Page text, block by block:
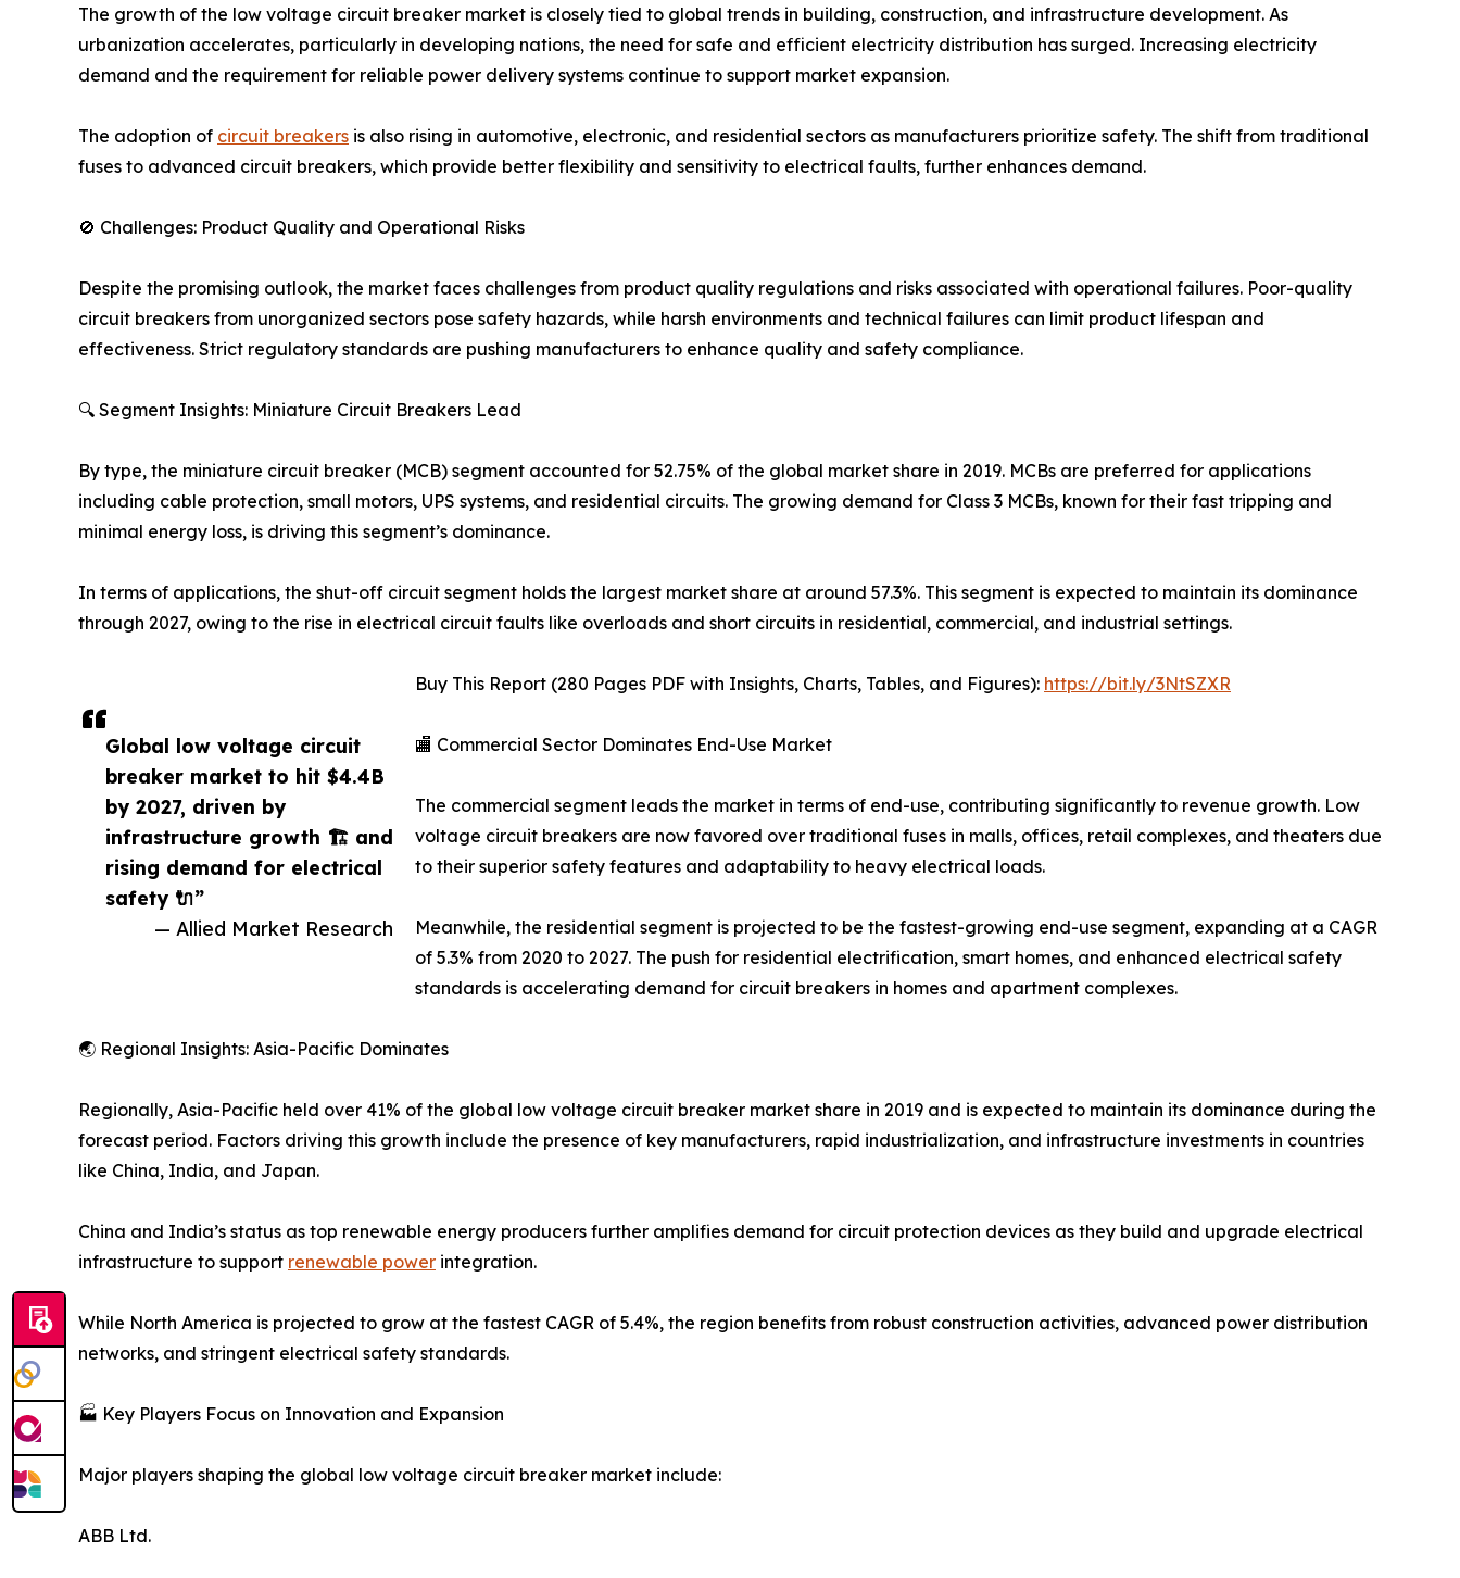
Global low voltage circuit
breaker market to hit $4.4B
by 2027, driven by
infrastructure growth 🏗️ and
rising demand for electrical
safety 🔌”
— Allied Market Research
The growth of the low voltage circuit breaker market is closely tied to global trends in building, construction, and infrastructure development. As
urbanization accelerates, particularly in developing nations, the need for safe and efficient electricity distribution has surged. Increasing electricity
demand and the requirement for reliable power delivery systems continue to support market expansion.
The adoption of circuit breakers is also rising in automotive, electronic, and residential sectors as manufacturers prioritize safety. The shift from traditional
fuses to advanced circuit breakers, which provide better flexibility and sensitivity to electrical faults, further enhances demand.
🚫 Challenges: Product Quality and Operational Risks
Despite the promising outlook, the market faces challenges from product quality regulations and risks associated with operational failures. Poor-quality
circuit breakers from unorganized sectors pose safety hazards, while harsh environments and technical failures can limit product lifespan and
effectiveness. Strict regulatory standards are pushing manufacturers to enhance quality and safety compliance.
🔍 Segment Insights: Miniature Circuit Breakers Lead
By type, the miniature circuit breaker (MCB) segment accounted for 52.75% of the global market share in 2019. MCBs are preferred for applications
including cable protection, small motors, UPS systems, and residential circuits. The growing demand for Class 3 MCBs, known for their fast tripping and
minimal energy loss, is driving this segment’s dominance.
In terms of applications, the shut-off circuit segment holds the largest market share at around 57.3%. This segment is expected to maintain its dominance
through 2027, owing to the rise in electrical circuit faults like overloads and short circuits in residential, commercial, and industrial settings.
Buy This Report (280 Pages PDF with Insights, Charts, Tables, and Figures): https://bit.ly/3NtSZXR
🏬 Commercial Sector Dominates End-Use Market
The commercial segment leads the market in terms of end-use, contributing significantly to revenue growth. Low
voltage circuit breakers are now favored over traditional fuses in malls, offices, retail complexes, and theaters due
to their superior safety features and adaptability to heavy electrical loads.
Meanwhile, the residential segment is projected to be the fastest-growing end-use segment, expanding at a CAGR
of 5.3% from 2020 to 2027. The push for residential electrification, smart homes, and enhanced electrical safety
standards is accelerating demand for circuit breakers in homes and apartment complexes.
🌏 Regional Insights: Asia-Pacific Dominates
Regionally, Asia-Pacific held over 41% of the global low voltage circuit breaker market share in 2019 and is expected to maintain its dominance during the
forecast period. Factors driving this growth include the presence of key manufacturers, rapid industrialization, and infrastructure investments in countries
like China, India, and Japan.
China and India’s status as top renewable energy producers further amplifies demand for circuit protection devices as they build and upgrade electrical
infrastructure to support renewable power integration.
While North America is projected to grow at the fastest CAGR of 5.4%, the region benefits from robust construction activities, advanced power distribution
networks, and stringent electrical safety standards.
🏭 Key Players Focus on Innovation and Expansion
Major players shaping the global low voltage circuit breaker market include:
ABB Ltd.